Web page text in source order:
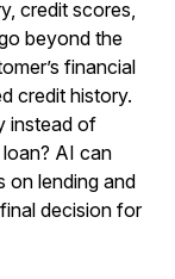
credit scores,
beyond the
financial
credit history.
instead of
AI can
on lending and
decision for